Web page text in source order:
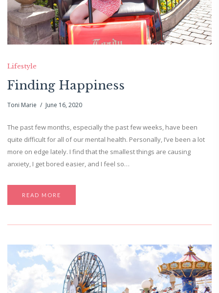
Lifestyle
Finding Happiness
Toni Marie June 16, 2020
The past few months, especially the past few weeks, have been
quite difficult for all of our mental health. Personally, I’ve been a lot
more on edge lately. I find that the smallest things are causing
anxiety, I get bored easier, and I feel so…
READ MORE